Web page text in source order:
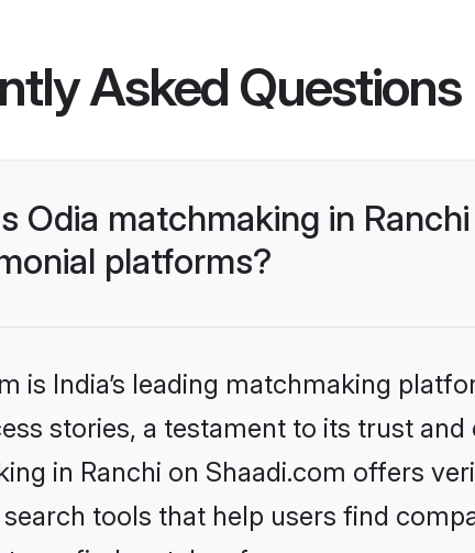
Asked Questions
Odia matchmaking in
platforms?
is India’s leading matchmaking
stories, a testament to its trust
in Ranchi on Shaadi.com offers
tools that help users find